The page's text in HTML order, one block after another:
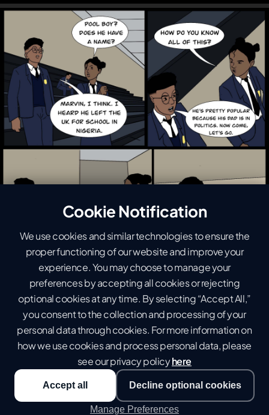
Cookie Notification
We use cookies and similar technologies to ensure the
experience. You may choose to manage your
preferences by accepting all cookies or rejecting
optional cookies at any time. By selecting “Accept All,”
you consent to the collection and processing of your
personal data through cookies. For more information on
how we use cookies and process personal data, please
see our privacy policy here
Accept all Decline optional cookies
Manage Preferences